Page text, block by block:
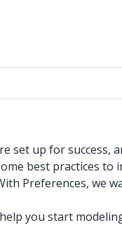
set up for success,
best practices to
Preferences, we
you start